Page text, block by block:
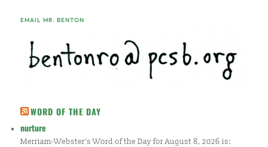
EMAIL MR. BENTON
WORD OF THE DAY
nurture
Merriam-Webster's Word of the Day for August 8, 2026 is: